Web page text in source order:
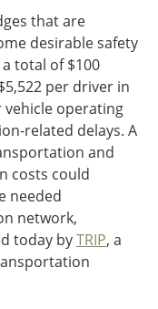
that are
desirable safety
total of $100
per driver in
vehicle operating
related delays. A
and
costs could
needed
network,
today byTRIP, a